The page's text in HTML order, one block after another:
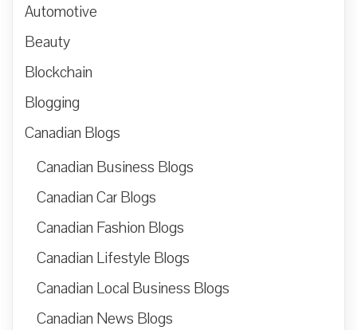
Automotive
Beauty
Blockchain
Blogging
Canadian Blogs
Canadian Business Blogs
Canadian Car Blogs
Canadian Fashion Blogs
Canadian Lifestyle Blogs
Canadian Local Business Blogs
Canadian News Blogs